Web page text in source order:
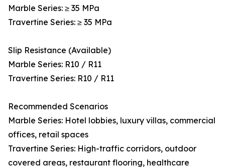
Marble Series: ≥ 35 MPa
Travertine Series: ≥ 35 MPa
Slip Resistance (Available)
Marble Series: R10 / R11
Travertine Series: R10 / R11
Recommended Scenarios
Marble Series: Hotel lobbies, luxury villas, commercial
offices, retail spaces
Travertine Series: High-traffic corridors, outdoor
covered areas, restaurant flooring, healthcare